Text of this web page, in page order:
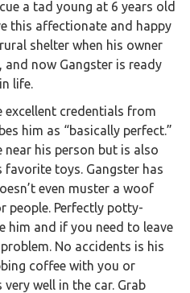
a tad young at 6 years old
this affectionate and happy
shelter when his owner
and now Gangster is ready
life.
excellent credentials from
him as “basically perfect.”
near his person but is also
toys. Gangster has
even muster a woof
people. Perfectly potty-
him and if you need to leave
No accidents is his
coffee with you or
well in the car. Grab